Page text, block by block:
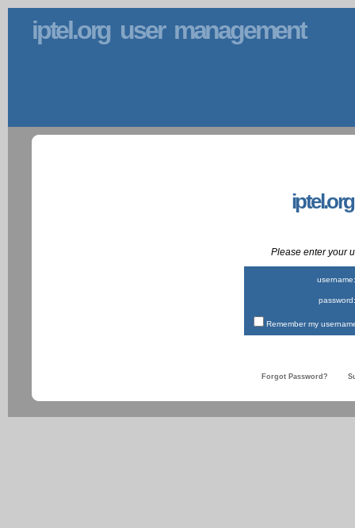
iptel.org user management
Please enter your
username:
password:
Remember my
Forgot Password?